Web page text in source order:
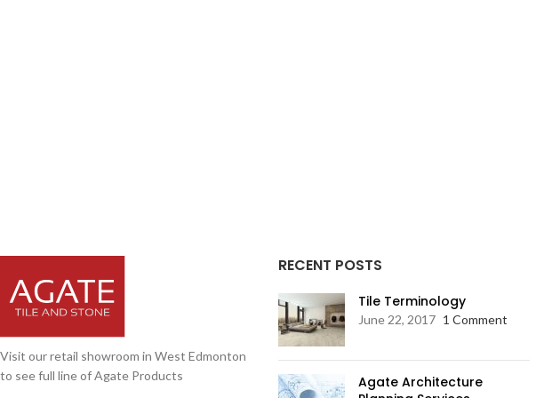
Visit our retail showroom in West Edmonton
to see full line of Agate Products
RECENT POSTS
Tile Terminology
June 22, 2017 1 Comment
Agate Architecture